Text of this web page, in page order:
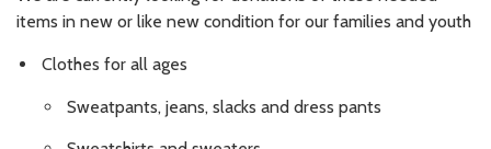
items in new or like new condition for our families and youth
Clothes for all ages
Sweatpants, jeans, slacks and dress pants